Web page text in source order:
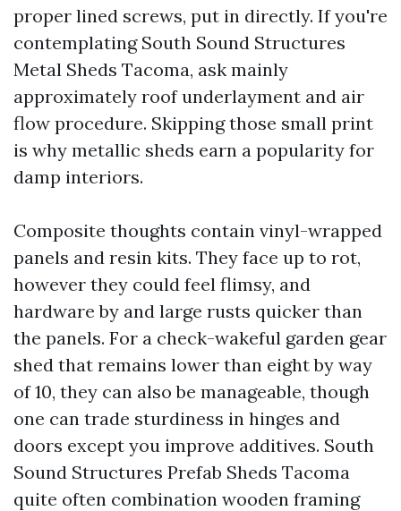
proper lined screws, put in directly. If you're
contemplating South Sound Structures
Metal Sheds Tacoma, ask mainly
approximately roof underlayment and air
flow procedure. Skipping those small print
is why metallic sheds earn a popularity for
damp interiors.
Composite thoughts contain vinyl-wrapped
panels and resin kits. They face up to rot,
however they could feel flimsy, and
hardware by and large rusts quicker than
the panels. For a check-wakeful garden gear
shed that remains lower than eight by way
of 10, they can also be manageable, though
one can trade sturdiness in hinges and
doors except you improve additives. South
Sound Structures Prefab Sheds Tacoma
quite often combination wooden framing